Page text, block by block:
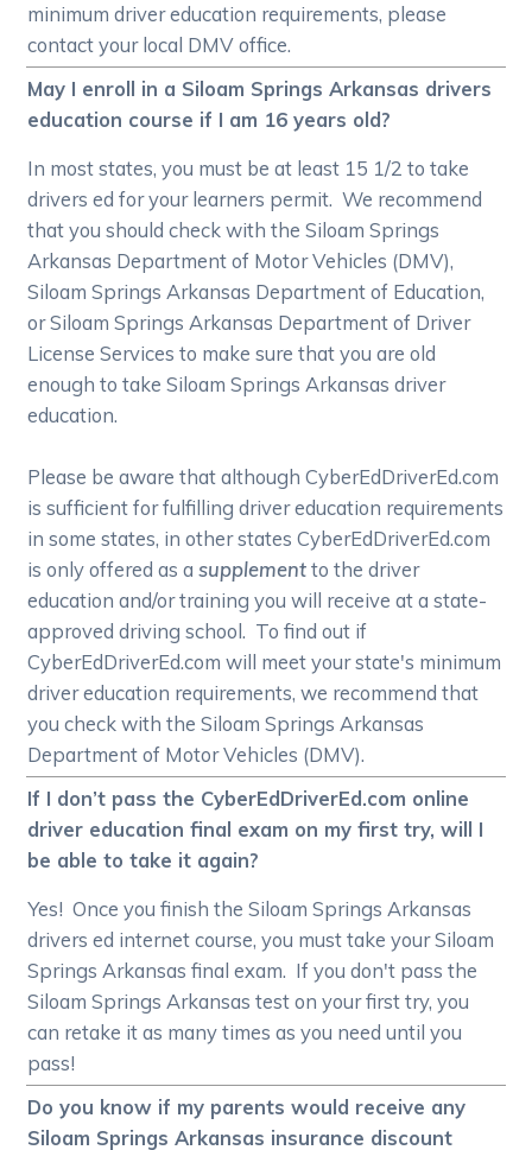
minimum driver education requirements, please
contact your local DMV office.
May I enroll in a Siloam Springs Arkansas drivers
education course if I am 16 years old?
In most states, you must be at least 15 1/2 to take
drivers ed for your learners permit. We recommend
that you should check with the Siloam Springs
Arkansas Department of Motor Vehicles (DMV),
Siloam Springs Arkansas Department of Education,
or Siloam Springs Arkansas Department of Driver
License Services to make sure that you are old
enough to take Siloam Springs Arkansas driver
education.
Please be aware that although CyberEdDriverEd.com
is sufficient for fulfilling driver education requirements
in some states, in other states CyberEdDriverEd.com
is only offered as asupplementto the driver
education and/or training you will receive at a state-
approved driving school. To find out if
CyberEdDriverEd.com will meet your state's minimum
driver education requirements, we recommend that
you check with the Siloam Springs Arkansas
Department of Motor Vehicles (DMV).
If I don’t pass the CyberEdDriverEd.com online
driver education final exam on my first try, will I
be able to take it again?
Yes! Once you finish the Siloam Springs Arkansas
drivers ed internet course, you must take your Siloam
Springs Arkansas final exam. If you don't pass the
Siloam Springs Arkansas test on your first try, you
can retake it as many times as you need until you
pass!
Do you know if my parents would receive any
Siloam Springs Arkansas insurance discount